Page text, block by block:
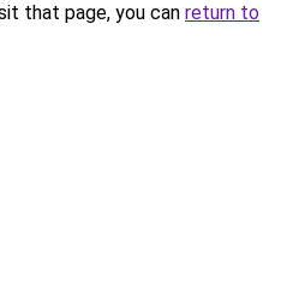
that page, you can return to